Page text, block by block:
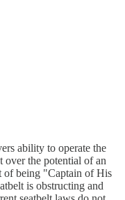
ability to operate the
over the potential of an
of being "Captain of His
is obstructing and